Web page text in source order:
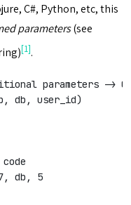
C#, Python, etc, this
parameters(see
[1].
parameters ->
db, user_id)
db, 5